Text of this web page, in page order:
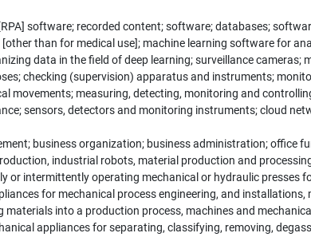
software; recorded content; software; databases;
than for medical use]; machine learning software for
data in the field of deep learning; surveillance
checking (supervision) apparatus and instruments;
movements; measuring, detecting, monitoring and
sensors, detectors and monitoring instruments; cloud
business organization; business administration; office
industrial robots, material production and
or intermittently operating mechanical or hydraulic
for mechanical process engineering, and
materials into a production process, machines and
appliances for separating, classifying, removing,